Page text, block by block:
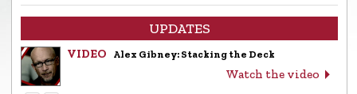
UPDATES
VIDEO Alex Gibney: Stacking the Deck
Watch the video